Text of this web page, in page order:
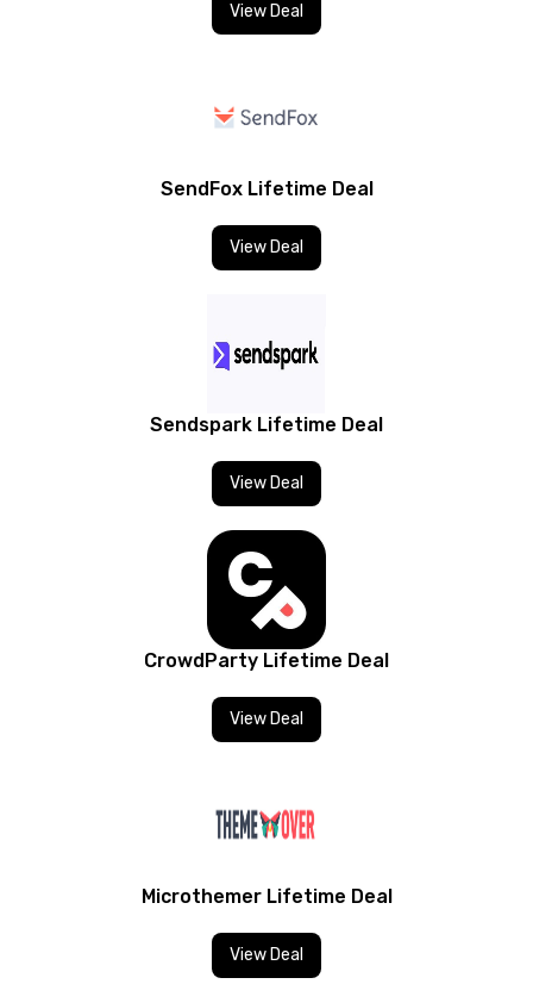
View Deal
SendFox Lifetime Deal
View Deal
Sendspark Lifetime Deal
View Deal
CrowdParty Lifetime Deal
View Deal
Microthemer Lifetime Deal
View Deal